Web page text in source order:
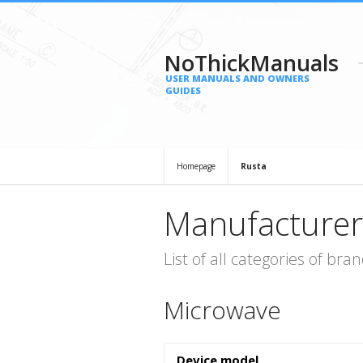
NoThickManuals
USER MANUALS AND OWNERS
GUIDES
Homepage Rusta
List of all categories of
Microwave
Device model